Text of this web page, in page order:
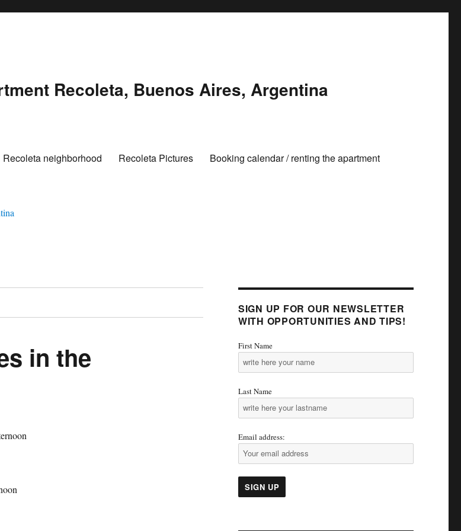
Recoleta, Buenos Aires, Argentina
Recoleta neighborhood Recoleta Pictures Booking calendar / renting the apartment
in the
SIGN UP FOR OUR NEWSLETTER
WITH OPPORTUNITIES AND TIPS!
First Name
Last Name
Email address: